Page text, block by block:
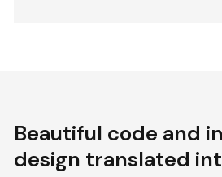
Beautiful code and
design translated